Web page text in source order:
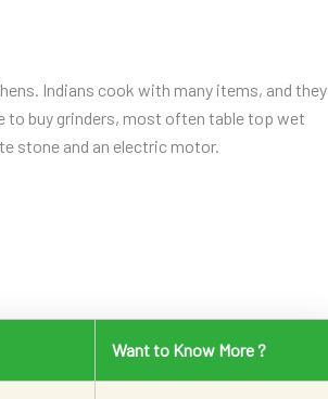
Indians cook with many items, and they
to buy grinders, most often table top wet
stone and an electric motor.
Want to Know More ?